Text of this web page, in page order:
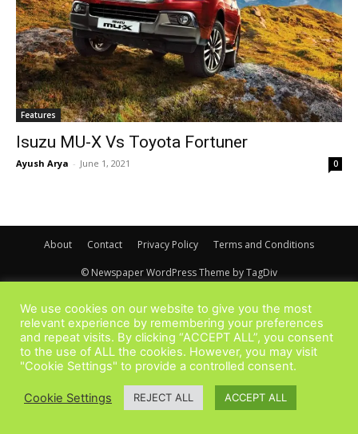
Features
Isuzu MU-X Vs Toyota Fortuner
Ayush Arya - June 1, 2021 0
About Contact Privacy Policy Terms and Conditions
© Newspaper WordPress Theme by TagDiv
We use cookies on our website to give you the most
relevant experience by remembering your preferences
and repeat visits. By clicking “ACCEPT ALL”, you consent
to the use of ALL the cookies. However, you may visit
"Cookie Settings" to provide a controlled consent.
Cookie Settings REJECT ALL ACCEPT ALL